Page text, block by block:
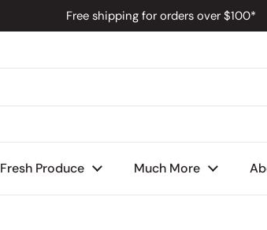
Free shipping for orders over $100*
Fresh Produce Much More